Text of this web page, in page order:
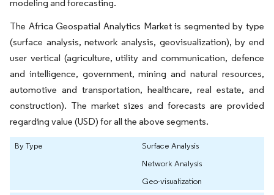
modeling and forecasting.
The Africa Geospatial Analytics Market is segmented by type
(surface analysis, network analysis, geovisualization), by end
user vertical (agriculture, utility and communication, defence
and intelligence, government, mining and natural resources,
automotive and transportation, healthcare, real estate, and
construction). The market sizes and forecasts are provided
regarding value (USD) for all the above segments.
By Type
Surface Analysis
Network Analysis
Geo-visualization